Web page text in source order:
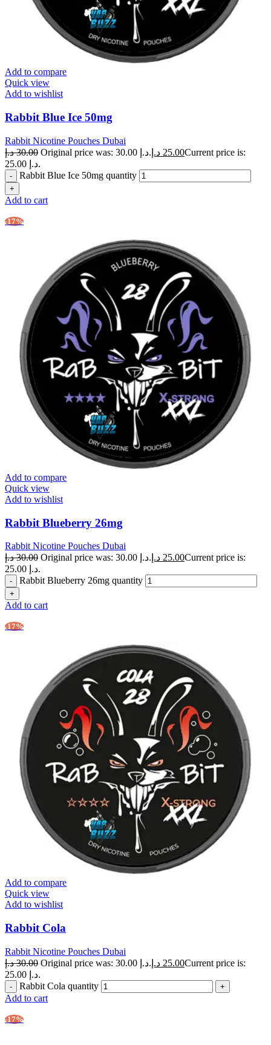
Add to compare
Quick view
Add to wishlist
Rabbit Blue Ice 50mg
Rabbit Nicotine Pouches Dubai
30.00 د.إ Original price was: 30.00 د.إ. 25.00 د.إ
Current price is:
25.00 د.إ.
Rabbit Blue Ice 50mg quantity
Add to cart
-17%
Add to compare
Quick view
Add to wishlist
Rabbit Blueberry 26mg
Rabbit Nicotine Pouches Dubai
30.00 د.إ Original price was: 30.00 د.إ. 25.00 د.إ
Current price is:
25.00 د.إ.
Rabbit Blueberry 26mg quantity
Add to cart
-17%
Add to compare
Quick view
Add to wishlist
Rabbit Cola
Rabbit Nicotine Pouches Dubai
30.00 د.إ Original price was: 30.00 د.إ. 25.00 د.إ
Current price is:
25.00 د.إ.
Rabbit Cola quantity
Add to cart
-17%